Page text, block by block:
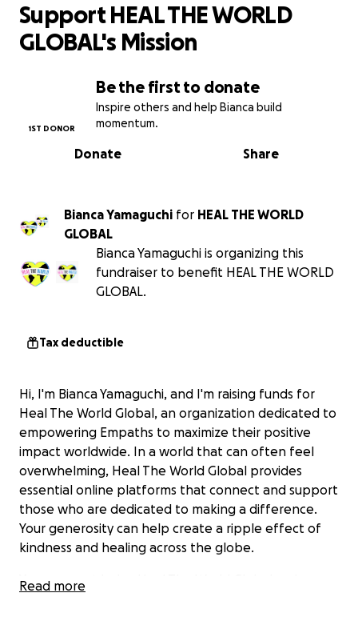
Be the first to donate
Inspire others and help Bianca build
momentum.
1ST DONOR
Share
Donate
Support HEAL THE WORLD
GLOBAL's Mission
Bianca Yamaguchi for HEAL THE WORLD
GLOBAL
Bianca Yamaguchi is organizing this
fundraiser to benefit HEAL THE WORLD
GLOBAL.
Tax deductible
Hi, I'm Bianca Yamaguchi, and I'm raising funds for
Heal The World Global, an organization dedicated to
empowering Empaths to maximize their positive
impact worldwide. In a world that can often feel
overwhelming, Heal The World Global provides
essential online platforms that connect and support
those who are dedicated to making a difference.
Your generosity can help create a ripple effect of
kindness and healing across the globe.
Your support helps Heal The World Global make a
Read more